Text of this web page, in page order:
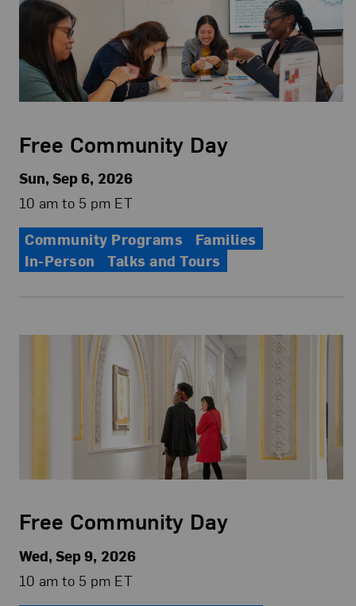
Free Community Day
Sun, Sep 6, 2026
10 am to 5 pm ET
Community Programs
Families
In-Person
Talks and Tours
Free Community Day
Wed, Sep 9, 2026
10 am to 5 pm ET